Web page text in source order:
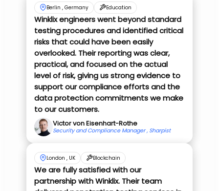
Berlin , Germany Education
Winklix engineers went beyond standard
testing procedures and identified critical
risks that could have been easily
overlooked. Their reporting was clear,
practical, and focused on the actual
level of risk, giving us strong evidence to
support our compliance efforts and the
data protection commitments we make
to our customers.
Victor von Eisenhart-Rothe
Security and Compliance Manager , Sharpist
London , UK Blockchain
We are fully satisfied with our
partnership with Winklix. Their team